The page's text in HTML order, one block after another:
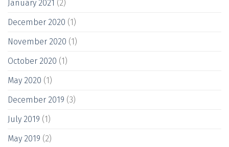
January 2021 (2)
December 2020 (1)
November 2020 (1)
October 2020 (1)
May 2020 (1)
December 2019 (3)
July 2019 (1)
May 2019 (2)